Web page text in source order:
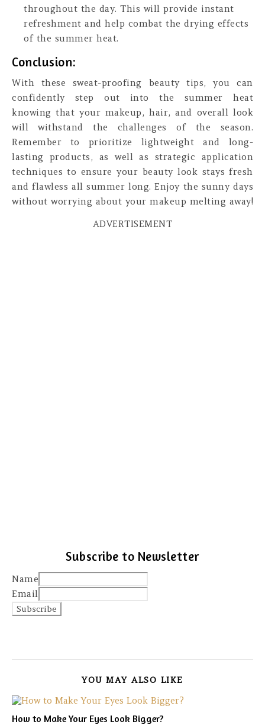
throughout the day. This will provide instant
refreshment and help combat the drying effects
of the summer heat.
Conclusion:
With these sweat-proofing beauty tips, you can
confidently step out into the summer heat
knowing that your makeup, hair, and overall look
will withstand the challenges of the season.
Remember to prioritize lightweight and long-
lasting products, as well as strategic application
techniques to ensure your beauty look stays fresh
and flawless all summer long. Enjoy the sunny days
without worrying about your makeup melting away!
ADVERTISEMENT
Subscribe to Newsletter
Name
Email
YOU MAY ALSO LIKE
How to Make Your Eyes Look Bigger?